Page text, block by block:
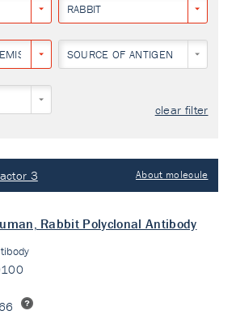
RABBIT
SOURCE OF ANTIGEN
clear filter
3 About molecule
Rabbit Polyclonal Antibody